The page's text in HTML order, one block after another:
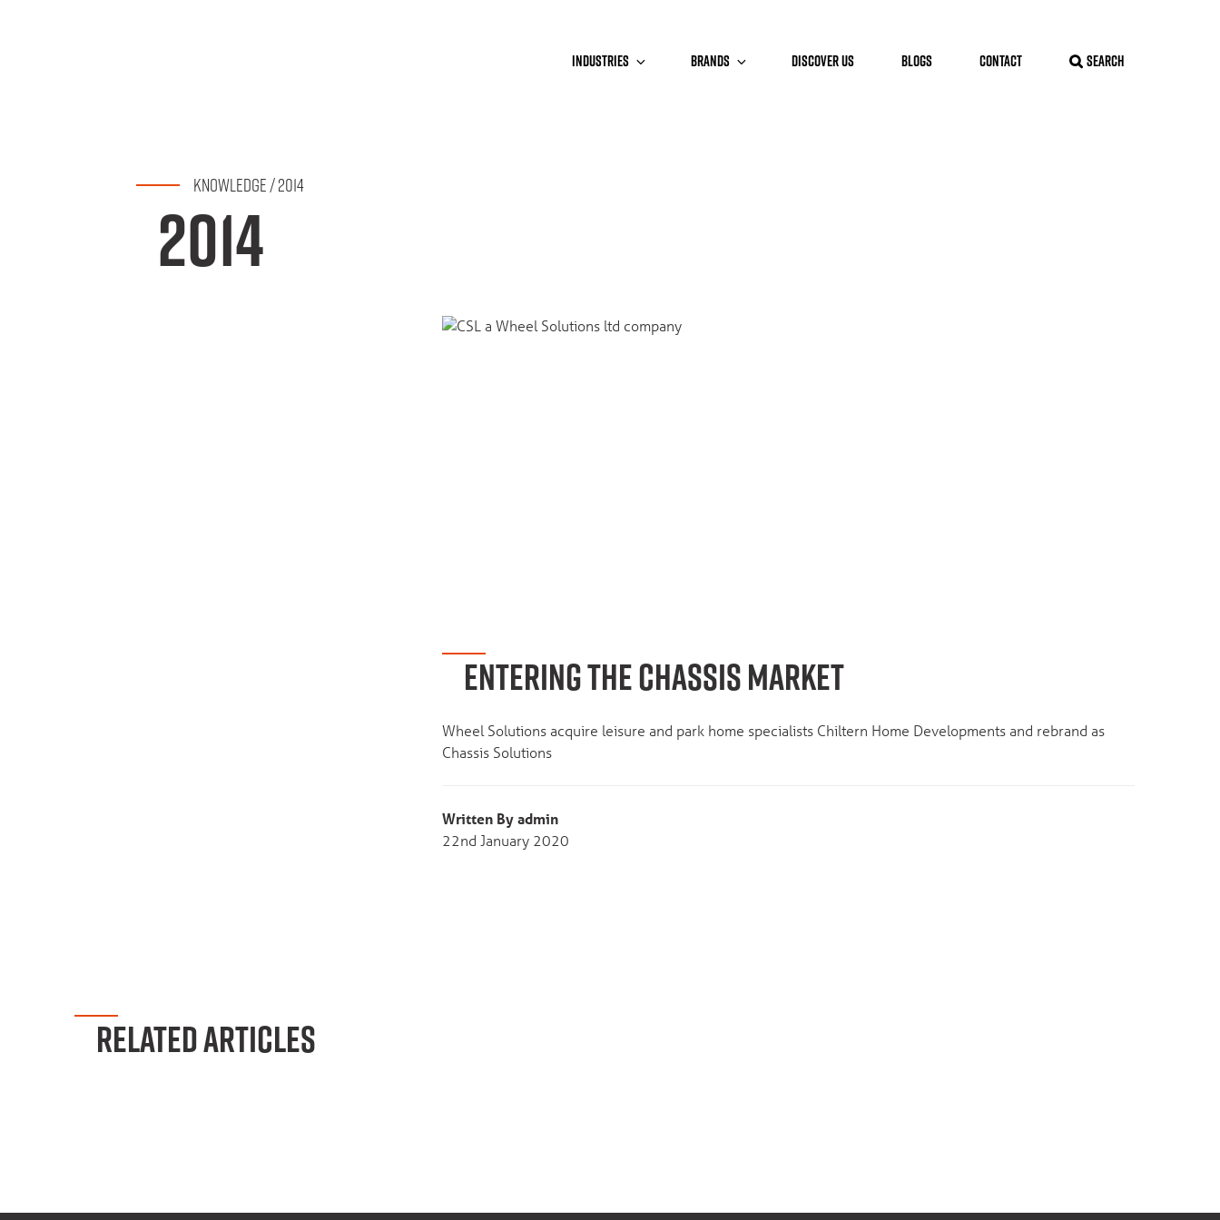
INDUSTRIES BRANDS DISCOVER US BLOGS CONTACT SEARCH
KNOWLEDGE/2014
2014
ENTERING THE CHASSIS MARKET
Wheel Solutions acquire leisure and park home specialists Chiltern Home Developments and rebrand as
Chassis Solutions
Written By admin
22nd January 2020
RELATED ARTICLES